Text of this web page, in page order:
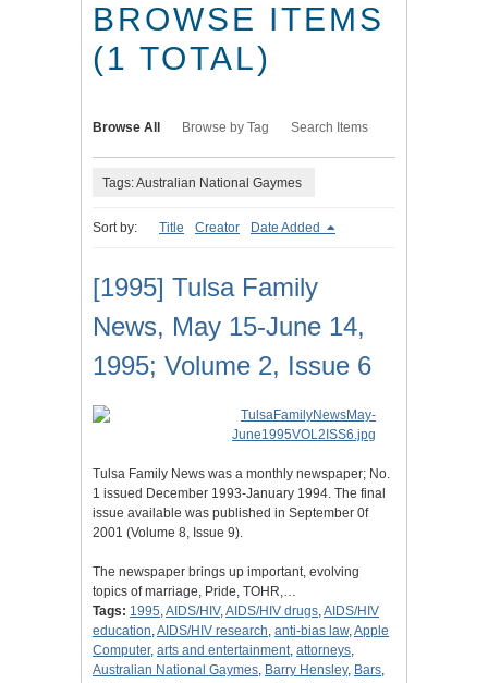
BROWSE ITEMS
(1 TOTAL)
Browse All Browse by Tag Search Items
Tags: Australian National Gaymes
Sort by: Title Creator Date Added
[1995] Tulsa Family
News, May 15-June 14,
1995; Volume 2, Issue 6
Tulsa Family News was a monthly newspaper; No.
1 issued December 1993-January 1994. The final
issue available was published in September 0f
2001 (Volume 8, Issue 9).
The newspaper brings up important, evolving
topics of marriage, Pride, TOHR,…
Tags: 1995,AIDS/HIV,AIDS/HIV drugs,AIDS/HIV
education,AIDS/HIV research, anti-bias law,Apple
Computer, arts and entertainment, attorneys,
Australian National Gaymes, Barry Hensley, Bars,